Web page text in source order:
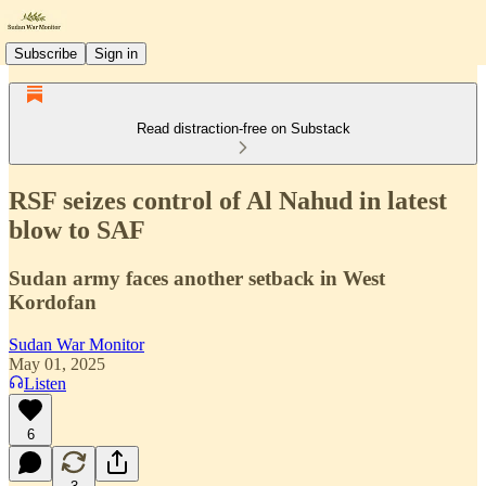
Subscribe Sign in
Read distraction-free on Substack
RSF seizes control of Al Nahud in latest
blow to SAF
Sudan army faces another setback in West
Kordofan
Sudan War Monitor
May 01, 2025
Listen
6